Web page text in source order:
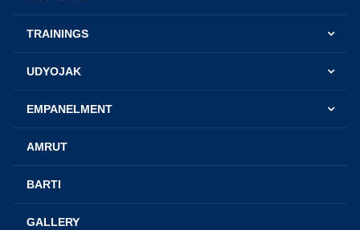
TRAININGS
UDYOJAK
EMPANELMENT
AMRUT
BARTI
GALLERY